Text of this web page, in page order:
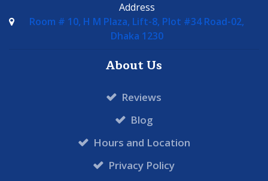
Address
Room # 10, H M Plaza, Lift-8, Plot #34 Road-02,
Dhaka 1230
About Us
Reviews
Blog
Hours and Location
Privacy Policy